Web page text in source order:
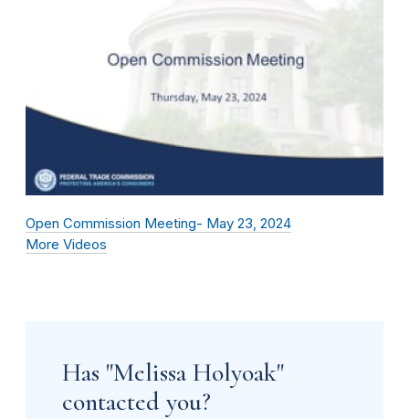
Open Commission Meeting- May 23, 2024
More Videos
Has "Melissa Holyoak"
contacted you?